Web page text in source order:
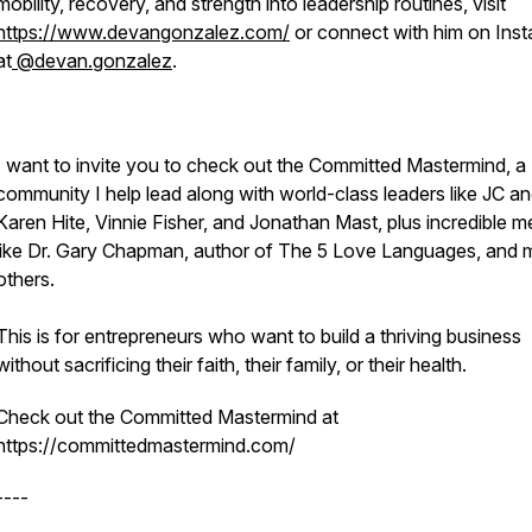
www.devangonzalez.com/ or connect with him on
@devan.gonzalez.
want to invite you to check out the Committed Mastermind, a
I help lead along with world-class leaders like JC
Hite, Vinnie Fisher, and Jonathan Mast, plus incredible
Dr. Gary Chapman, author of The 5 Love Languages, and
is for entrepreneurs who want to build a thriving business
sacrificing their faith, their family, or their health.
out the Committed Mastermind at
committedmastermind.com/